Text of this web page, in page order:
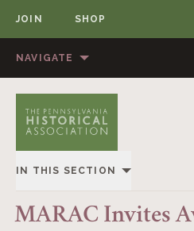
JOIN SHOP
NAVIGATE
MEMBERSHIP
PUBLICATIONS
NEWS
IN THIS SECTION
OVERVIEW
MARAC Invites